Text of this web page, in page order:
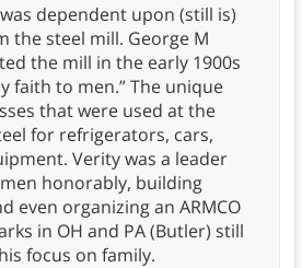
dependent upon (still is)
the steel mill. George M
the mill in the early 1900s
faith to men.” The unique
that were used at the
for refrigerators, cars,
Verity was a leader
honorably, building
even organizing an ARMCO
in OH and PA (Butler) still
focus on family.